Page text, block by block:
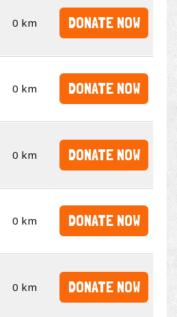
0 km DONATE NOW
0 km DONATE NOW
0 km DONATE NOW
0 km DONATE NOW
0 km DONATE NOW